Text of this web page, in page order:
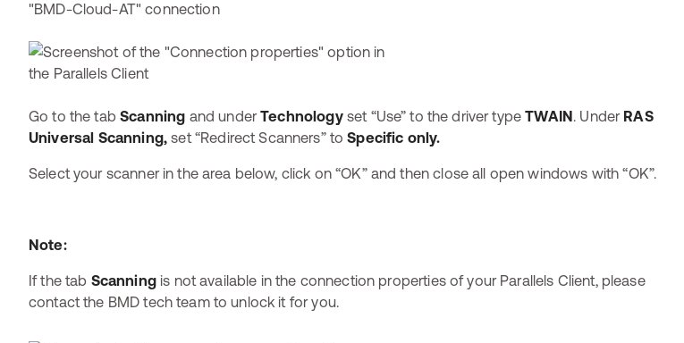
Go to the tabScanning and underTechnologyset “Use” to the driver typeTWAIN. Under RAS
Universal Scanning,set “Redirect Scanners” toSpecific only.
Select your scanner in the area below, click on “OK” and then close all open windows with “OK”.
Note:
If the tab Scanningis not available in the connection properties of your Parallels Client, please
contact the BMD tech team to unlock it for you.